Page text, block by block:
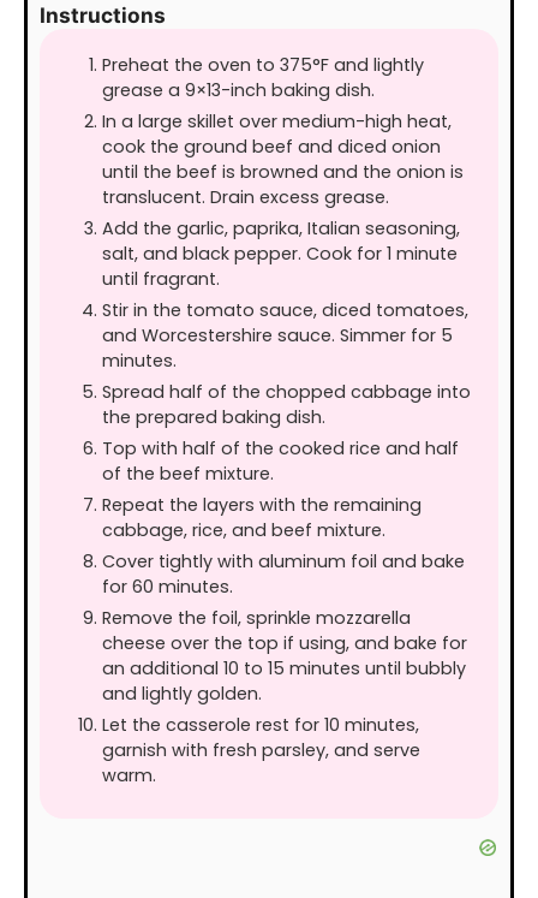
Instructions
Preheat the oven to 375°F and lightly
grease a 9×13-inch baking dish.
In a large skillet over medium-high heat,
cook the ground beef and diced onion
until the beef is browned and the onion is
translucent. Drain excess grease.
Add the garlic, paprika, Italian seasoning,
salt, and black pepper. Cook for 1 minute
until fragrant.
Stir in the tomato sauce, diced tomatoes,
and Worcestershire sauce. Simmer for 5
minutes.
Spread half of the chopped cabbage into
the prepared baking dish.
Top with half of the cooked rice and half
of the beef mixture.
Repeat the layers with the remaining
cabbage, rice, and beef mixture.
Cover tightly with aluminum foil and bake
for 60 minutes.
Remove the foil, sprinkle mozzarella
cheese over the top if using, and bake for
an additional 10 to 15 minutes until bubbly
and lightly golden.
Let the casserole rest for 10 minutes,
garnish with fresh parsley, and serve
warm.